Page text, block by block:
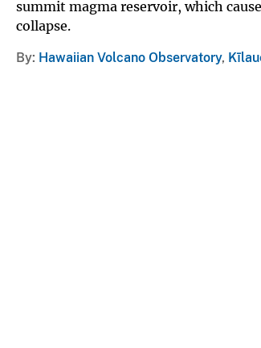
summit magma reservoir, which
collapse.
By Hawaiian Volcano Observatory,